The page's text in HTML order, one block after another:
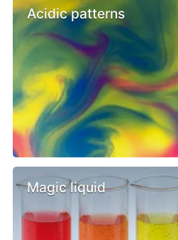
Acidic patterns
Magic liquid